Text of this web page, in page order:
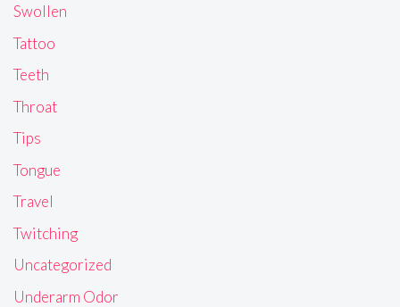
Swollen
Tattoo
Teeth
Throat
Tips
Tongue
Travel
Twitching
Uncategorized
Underarm Odor